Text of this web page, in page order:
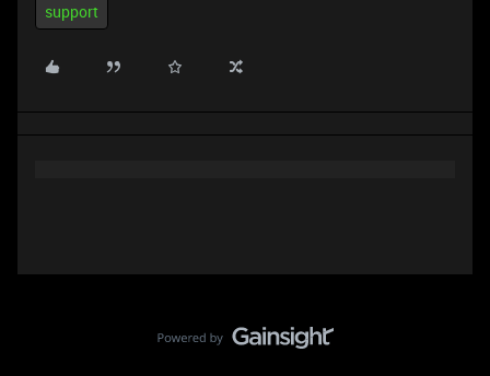
support